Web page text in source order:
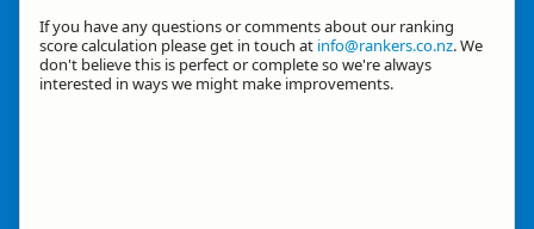
If you have any questions or comments about our ranking
score calculation please get in touch at info@rankers.co.nz. We
don't believe this is perfect or complete so we're always
interested in ways we might make improvements.